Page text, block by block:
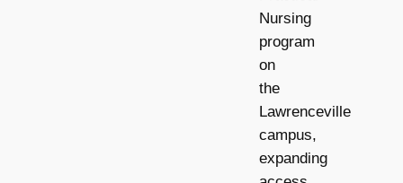
Nursing
program
on
the
Lawrenceville
campus,
expanding